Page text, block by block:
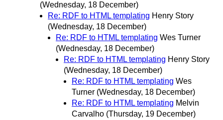
(Wednesday, 18 December)
Re: RDF to HTML templating Henry Story
(Wednesday, 18 December)
Re: RDF to HTML templating Wes Turner
(Wednesday, 18 December)
Re: RDF to HTML templating Henry Story
(Wednesday, 18 December)
Re: RDF to HTML templating Wes
Turner (Wednesday, 18 December)
Re: RDF to HTML templating Melvin
Carvalho (Thursday, 19 December)